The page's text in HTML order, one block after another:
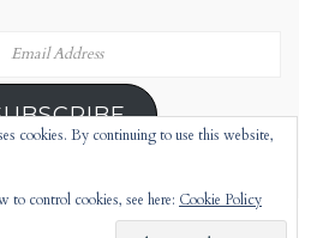
cookies. By continuing to use this website,
to control cookies, see here: Cookie Policy